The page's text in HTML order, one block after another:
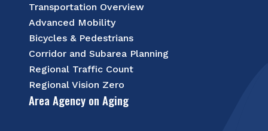
Transportation Overview
Advanced Mobility
Bicycles & Pedestrians
Corridor and Subarea Planning
Regional Traffic Count
Regional Vision Zero
Area Agency on Aging